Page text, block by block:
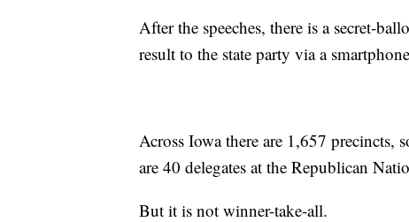
After the speeches, there is a secret-
result to the state party via a
Across Iowa there are 1,657 precincts,
are 40 delegates at the Republican
But it is not winner-take-all.